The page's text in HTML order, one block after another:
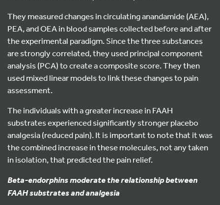
They measured changes in circulating anandamide (AEA),
PEA, and OEA in blood samples collected before and after
the experimental paradigm. Since the three substances
are strongly correlated, they used principal component
analysis (PCA) to create a composite score. They then
used mixed linear models to link these changes to pain
assessment.
The individuals with a greater increase in FAAH
substrates experienced significantly stronger placebo
analgesia (reduced pain). It is important to note that it was
the combined increase in these molecules, not any taken
in isolation, that predicted the pain relief.
Beta-endorphinsmoderate the relationship between
FAAH substrates and analgesia